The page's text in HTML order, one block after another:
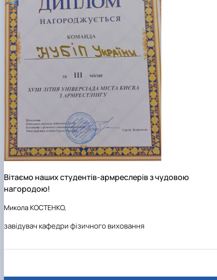
Вітаємо наших студентів-армреслерів з чудовою
нагородою!
Микола КОСТЕНКО,
завідувач кафедри фізичного виховання